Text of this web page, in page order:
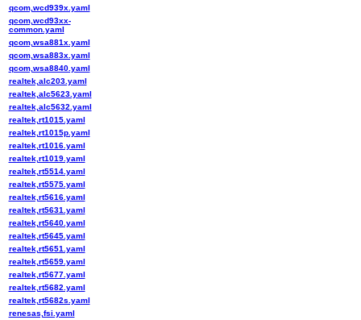
qcom,wcd939x.yaml
qcom,wcd93xx-
common.yaml
qcom,wsa881x.yaml
qcom,wsa883x.yaml
qcom,wsa8840.yaml
realtek,alc203.yaml
realtek,alc5623.yaml
realtek,alc5632.yaml
realtek,rt1015.yaml
realtek,rt1015p.yaml
realtek,rt1016.yaml
realtek,rt1019.yaml
realtek,rt5514.yaml
realtek,rt5575.yaml
realtek,rt5616.yaml
realtek,rt5631.yaml
realtek,rt5640.yaml
realtek,rt5645.yaml
realtek,rt5651.yaml
realtek,rt5659.yaml
realtek,rt5677.yaml
realtek,rt5682.yaml
realtek,rt5682s.yaml
renesas,fsi.yaml